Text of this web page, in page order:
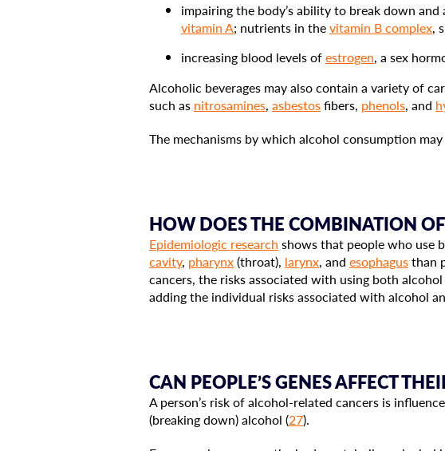
impairing the body’s ability to break down
vitamin A; nutrients in thevitamin B complex,
increasing blood levels ofestrogen, a sex
Alcoholic beverages may also contain a variety of
such as nitrosamines, asbestosfibers, phenols, and
The mechanisms by which alcohol consumption
HOW DOES THE COMBINATION
Epidemiologic research shows that people who use
cavity, pharynx(throat), larynx, and esophagusthan
cancers, the risks associated with using both
adding the individual risks associated with alcohol
CAN PEOPLE’S GENES AFFECT
A person’s risk of alcohol-related cancers is
(breaking down) alcohol (27).